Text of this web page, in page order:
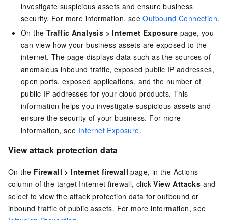
investigate suspicious assets and ensure business
security. For more information, seeOutbound Connection.
On the Traffic Analysis >Internet Exposure page, you
can view how your business assets are exposed to the
internet. The page displays data such as the sources of
anomalous inbound traffic, exposed public IP addresses,
open ports, exposed applications, and the number of
public IP addresses for your cloud products. This
information helps you investigate suspicious assets and
ensure the security of your business. For more
information, see Internet Exposure.
View attack protection data
On the Firewall >Internet firewall page, in the Actions
column of the target Internet firewall, clickView Attacks and
select to view the attack protection data for outbound or
inbound traffic of public assets. For more information, see